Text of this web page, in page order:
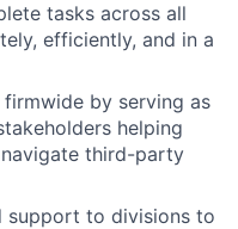
tasks across all
efficiently, and in a
by serving as
helping
third-party
support to divisions to